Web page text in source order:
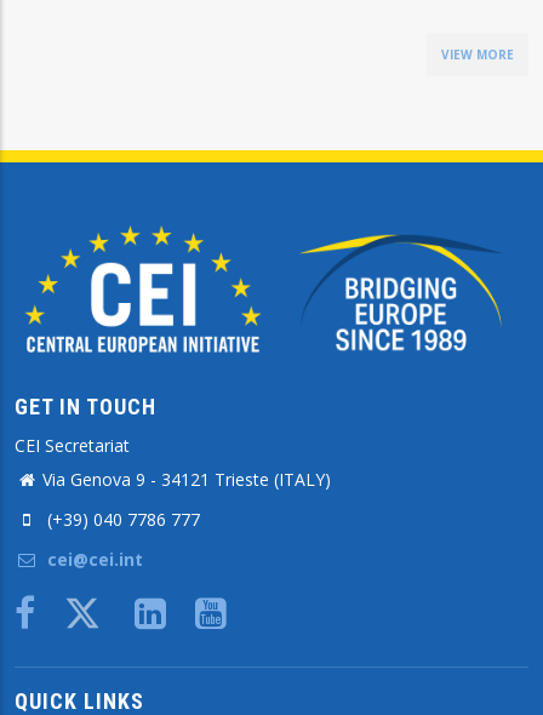
VIEW MORE
GET IN TOUCH
CEI Secretariat
Via Genova 9 - 34121 Trieste (ITALY)
(+39) 040 7786 777
cei@cei.int
Body
QUICK LINKS